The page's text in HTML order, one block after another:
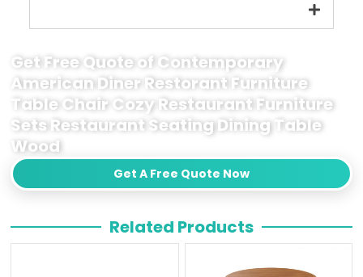
Get Free Quote of Contemporary
American Diner Restorant Furniture
Table Chair Cozy Restaurant Furniture
Sets Restaurant Seating Dining Table
Wood
Get A Free Quote Now
Related Products